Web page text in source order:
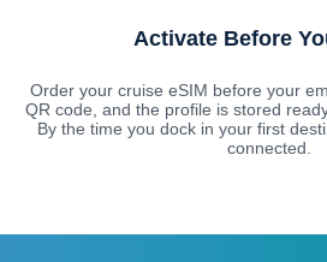
Activate Before
Order your cruise eSIM before your
QR code, and the profile is stored
By the time you dock in your first
connected.